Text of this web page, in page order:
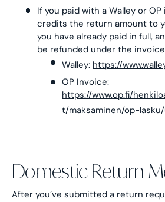
If you paid with a Walley or
credits the return amount to
you have already paid in full,
be refunded under the
Walley: https://
OP Invoice:
https://www.op.fi/
t/maksaminen/op-
Domestic Return
After you’ve submitted a return